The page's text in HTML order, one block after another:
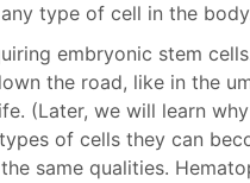
type of cell in the
embryonic stem
the road, like in the
(Later, we will learn
of cells they can
same qualities.